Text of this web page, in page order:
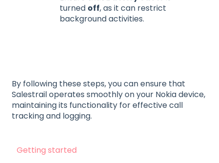
turned off, as it can restrict
background activities.
By following these steps, you can ensure that
Salestrail operates smoothly on your Nokia device,
maintaining its functionality for effective call
tracking and logging.
Getting started